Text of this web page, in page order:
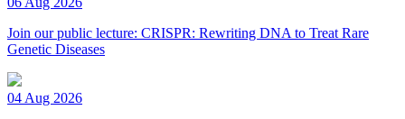
Join our public lecture: CRISPR: Rewriting DNA to Treat Rare
Genetic Diseases
04 Aug 2026